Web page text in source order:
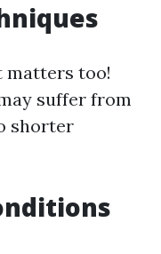
matters too!
suffer from
shorter